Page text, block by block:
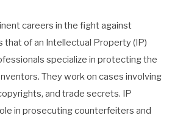
careers in the fight against
of an Intellectual Property (IP)
specialize in protecting the
They work on cases involving
and trade secrets. IP
in prosecuting counterfeiters and